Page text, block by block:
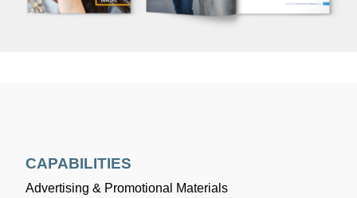
CAPABILITIES
Advertising & Promotional Materials